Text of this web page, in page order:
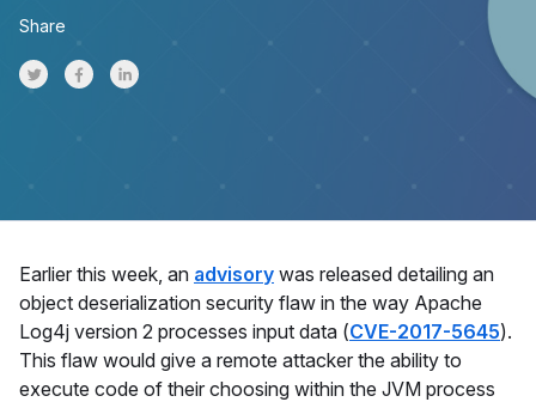
Share
Share on Twitter
Share on Facebook
Share on LinkedInr
Earlier this week, an advisory was released detailing an
object deserialization security flaw in the way Apache
Log4j version 2 processes input data (CVE-2017-5645).
This flaw would give a remote attacker the ability to
execute code of their choosing within the JVM process